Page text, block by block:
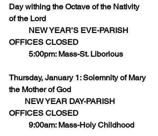
Day withing the Octave of the Nativity
of the Lord
OFFICES CLOSED
	5:00pm: Mass-St. Liborious
Thursday, January 1: Solemnity of Mary
the Mother of God
NEW YEAR DAY-PARISH
OFFICES CLOSED
	9:00am: Mass-Holy Childhood